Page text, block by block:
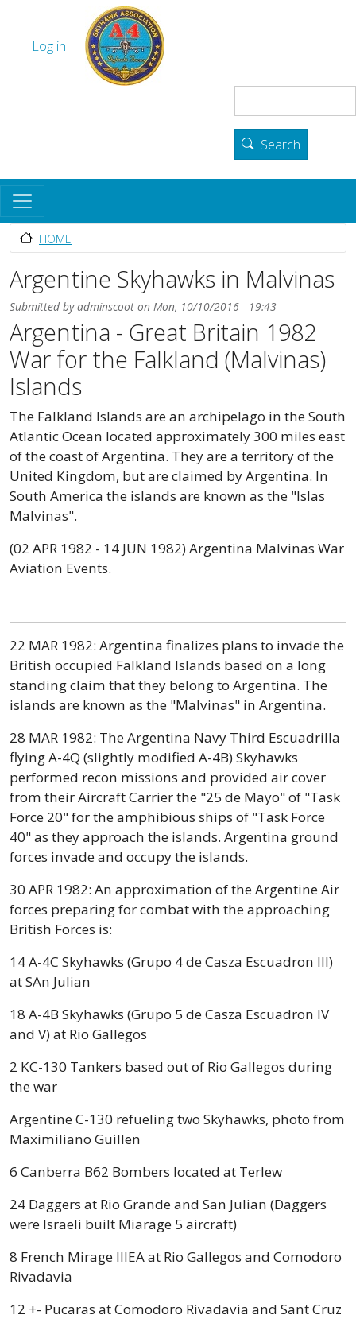
Skip to main content
User account menu
Log in
Search
HOME
Argentine Skyhawks in Malvinas
Submitted byadminscoot on Mon, 10/10/2016 - 19:43
Body
Argentina - Great Britain 1982
War for the Falkland (Malvinas)
Islands
The Falkland Islands are an archipelago in the South
Atlantic Ocean located approximately 300 miles east
of the coast of Argentina. They are a territory of the
United Kingdom, but are claimed by Argentina. In
South America the islands are known as the "Islas
Malvinas".
(02 APR 1982 - 14 JUN 1982) Argentina Malvinas War
Aviation Events.
22 MAR 1982: Argentina finalizes plans to invade the
British occupied Falkland Islands based on a long
standing claim that they belong to Argentina. The
islands are known as the "Malvinas" in Argentina.
28 MAR 1982: The Argentina Navy Third Escuadrilla
flying A-4Q (slightly modified A-4B) Skyhawks
performed recon missions and provided air cover
from their Aircraft Carrier the "25 de Mayo" of "Task
Force 20" for the amphibious ships of "Task Force
40" as they approach the islands. Argentina ground
forces invade and occupy the islands.
30 APR 1982: An approximation of the Argentine Air
forces preparing for combat with the approaching
British Forces is:
14 A-4C Skyhawks (Grupo 4 de Casza Escuadron III)
at SAn Julian
18 A-4B Skyhawks (Grupo 5 de Casza Escuadron IV
and V) at Rio Gallegos
2 KC-130 Tankers based out of Rio Gallegos during
the war
Argentine C-130 refueling two Skyhawks, photo from
Maximiliano Guillen
6 Canberra B62 Bombers located at Terlew
24 Daggers at Rio Grande and San Julian (Daggers
were Israeli built Miarage 5 aircraft)
8 French Mirage IIIEA at Rio Gallegos and Comodoro
Rivadavia
12 +- Pucaras at Comodoro Rivadavia and Sant Cruz